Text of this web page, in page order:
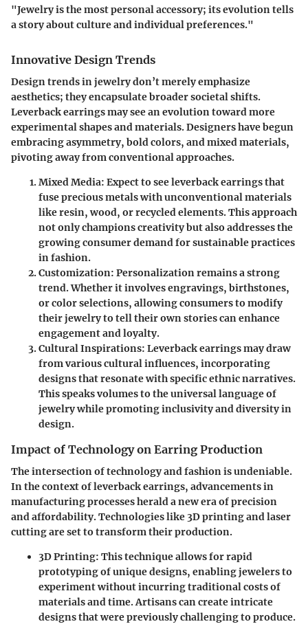
"Jewelry is the most personal accessory; its evolution tells
a story about culture and individual preferences."
Innovative Design Trends
Design trends in jewelry don’t merely emphasize
aesthetics; they encapsulate broader societal shifts.
Leverback earrings may see an evolution toward more
experimental shapes and materials. Designers have begun
embracing asymmetry, bold colors, and mixed materials,
pivoting away from conventional approaches.
Mixed Media: Expect to see leverback earrings that
fuse precious metals with unconventional materials
like resin, wood, or recycled elements. This approach
not only champions creativity but also addresses the
growing consumer demand for sustainable practices
in fashion.
Customization: Personalization remains a strong
trend. Whether it involves engravings, birthstones,
or color selections, allowing consumers to modify
their jewelry to tell their own stories can enhance
engagement and loyalty.
Cultural Inspirations: Leverback earrings may draw
from various cultural influences, incorporating
designs that resonate with specific ethnic narratives.
This speaks volumes to the universal language of
jewelry while promoting inclusivity and diversity in
design.
Impact of Technology on Earring Production
The intersection of technology and fashion is undeniable.
In the context of leverback earrings, advancements in
manufacturing processes herald a new era of precision
and affordability. Technologies like 3D printing and laser
cutting are set to transform their production.
3D Printing: This technique allows for rapid
prototyping of unique designs, enabling jewelers to
experiment without incurring traditional costs of
materials and time. Artisans can create intricate
designs that were previously challenging to produce.